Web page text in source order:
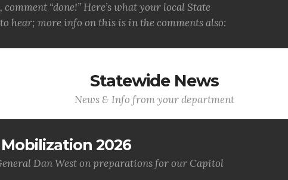
“done!” Here’s what your local State
hear; more info on this is in the comments also:
Statewide News
News & Info from your department
2026
Dan West on preparations for our Capitol